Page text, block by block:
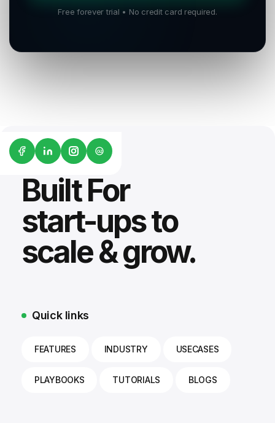
Free forever trial • No credit card required.
G2
Built For
start-ups to
scale & grow.
Quick links
FEATURES INDUSTRY USECASES
PLAYBOOKS TUTORIALS BLOGS